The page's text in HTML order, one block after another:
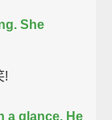
She
!
a glance. He